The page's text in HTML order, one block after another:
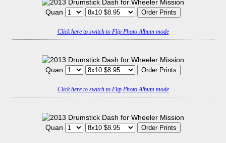
Quan
Click here to switch to Flip Photo Album mode
Quan
Click here to switch to Flip Photo Album mode
Quan